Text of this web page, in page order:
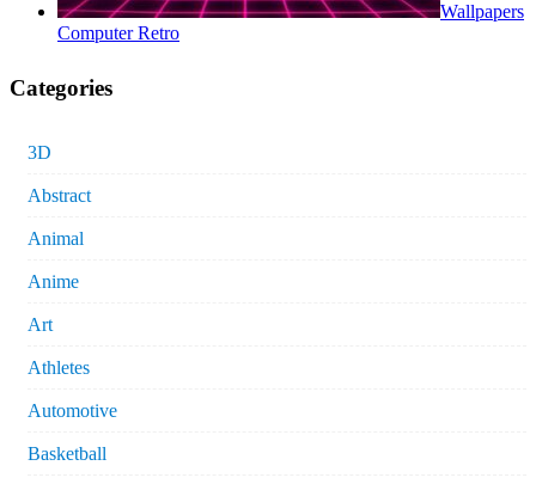
Wallpapers
Computer Retro
Categories
3D
Abstract
Animal
Anime
Art
Athletes
Automotive
Basketball